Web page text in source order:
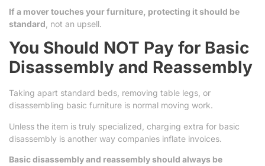
If a mover touches your furniture, protecting it should be
standard , not an upsell.
You Should NOT Pay for Basic
Disassembly and Reassembly
Taking apart standard beds, removing table legs, or
disassembling basic furniture is normal moving work.
Unless the item is truly specialized, charging extra for basic
disassembly is another way companies inflate invoices.
Basic disassembly and reassembly should always be